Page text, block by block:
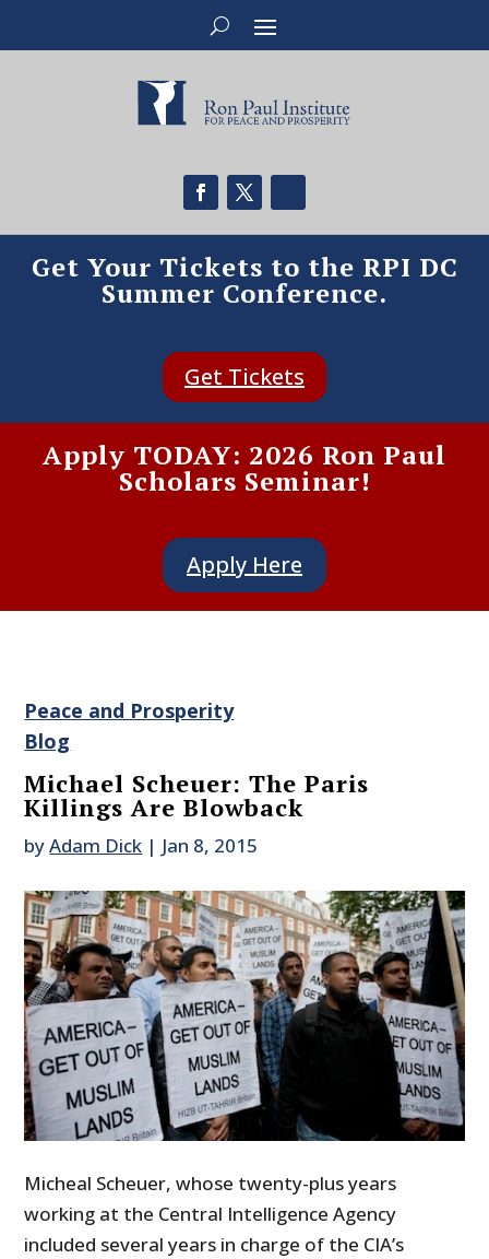
Get Your Tickets to the RPI DC
Summer Conference.
Get Tickets
Apply TODAY: 2026 Ron Paul
Scholars Seminar!
Apply Here
Peace and Prosperity
Blog
Michael Scheuer: The Paris
Killings Are Blowback
byAdam Dick | Jan 8, 2015
Micheal Scheuer, whose twenty-plus years
working at the Central Intelligence Agency
included several years in charge of the CIA’s